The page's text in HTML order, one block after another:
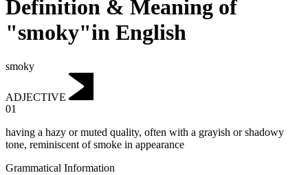
Definition & Meaning of
"smoky"in English
smoky
ADJECTIVE
01
having a hazy or muted quality, often with a grayish or shadowy
tone, reminiscent of smoke in appearance
Grammatical Information